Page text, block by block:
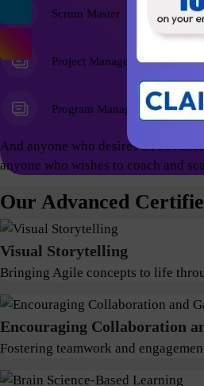
Scrum Master
Project Managers
Program Managers
And anyone who desires an
anyone who wishes to coach and
Our Advanced
Visual Storytelling
Bringing Agile concepts to life
Encouraging Collaboration
Fostering teamwork and